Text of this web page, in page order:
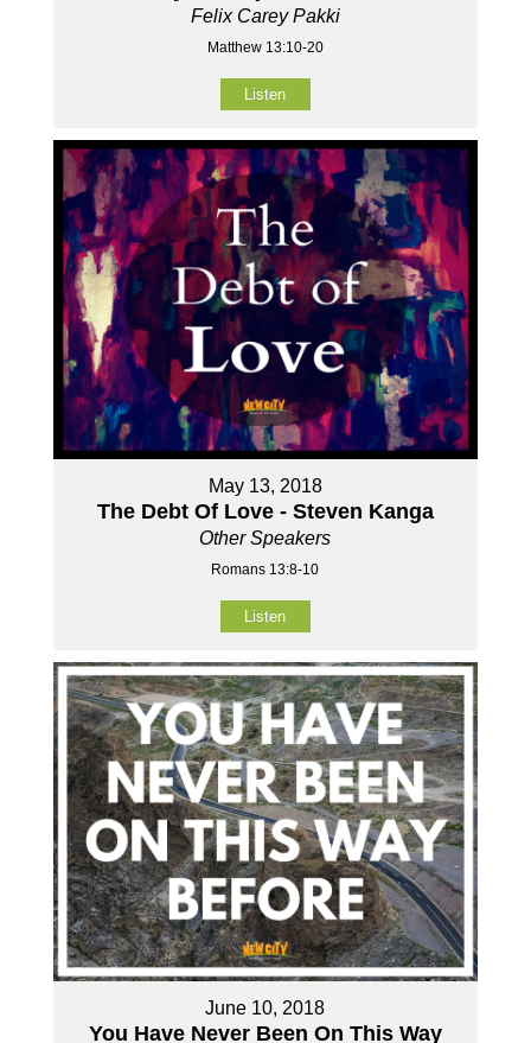
Felix Carey Pakki
Matthew 13:10-20
Listen
May 13, 2018
The Debt Of Love - Steven Kanga
Other Speakers
Romans 13:8-10
Listen
June 10, 2018
You Have Never Been On This Way